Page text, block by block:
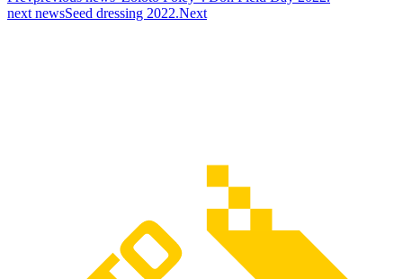
next newsSeed dressing 2022.Next